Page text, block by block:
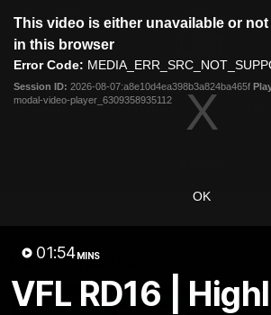
modal
This video is either unavailable or
in this browser
Error Code:
Session ID: 2026-08-07:a8e10d4ea398b3a824ba465f
modal-video-player_6309358935112
OK
01:54MINS
VFL RD16 |
Club
Logo
Menu
Logo
Latest Videos